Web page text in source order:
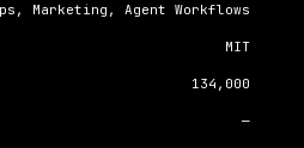
Marketing, Agent Workflows
MIT
134,000
—